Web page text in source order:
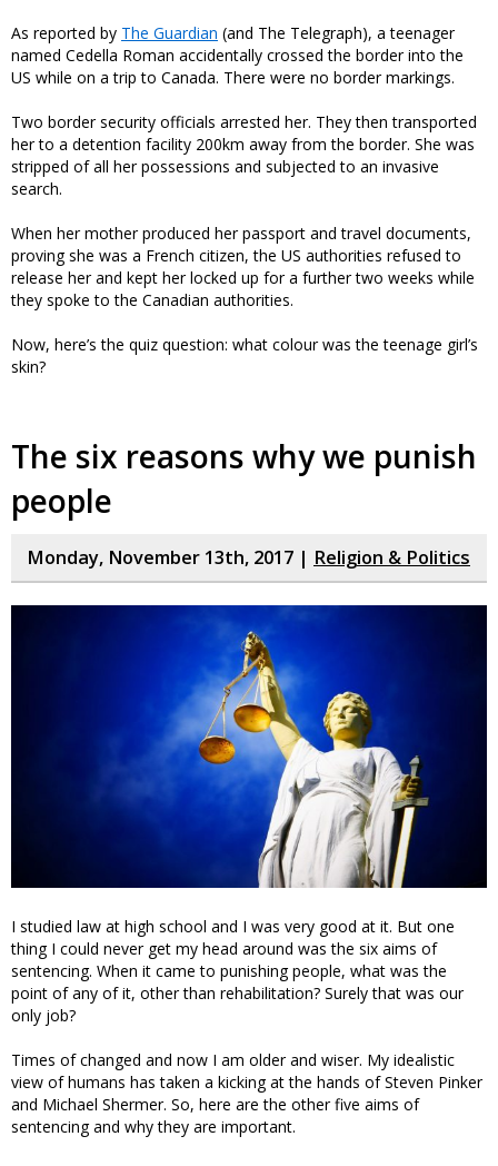
As reported by The Guardian (and The Telegraph), a teenager
named Cedella Roman accidentally crossed the border into the
US while on a trip to Canada. There were no border markings.
Two border security officials arrested her. They then transported
her to a detention facility 200km away from the border. She was
stripped of all her possessions and subjected to an invasive
search.
When her mother produced her passport and travel documents,
proving she was a French citizen, the US authorities refused to
release her and kept her locked up for a further two weeks while
they spoke to the Canadian authorities.
Now, here’s the quiz question: what colour was the teenage girl’s
skin?
The six reasons why we punish
people
Monday, November 13th, 2017 | Religion & Politics
I studied law at high school and I was very good at it. But one
thing I could never get my head around was the six aims of
sentencing. When it came to punishing people, what was the
point of any of it, other than rehabilitation? Surely that was our
only job?
Times of changed and now I am older and wiser. My idealistic
view of humans has taken a kicking at the hands of Steven Pinker
and Michael Shermer. So, here are the other five aims of
sentencing and why they are important.